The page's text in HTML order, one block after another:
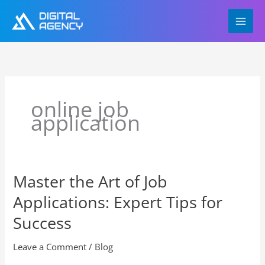
content
online job
application
Master the Art of Job
Applications: Expert Tips for
Success
Leave a Comment / Blog
Master
the
Art
of
Job
Applications: